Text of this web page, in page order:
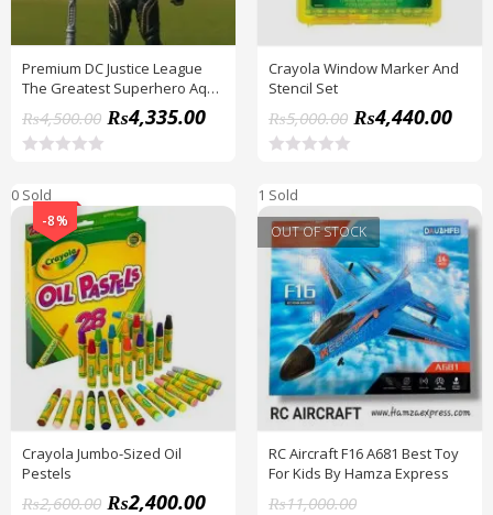
Premium DC Justice League
The Greatest Superhero Aqua
₨4,500.00 ₨4,335.00
t
d
0
t
o
f
Crayola Window Marker And
Stencil Set
₨5,000.00 ₨4,440.00
t
d
o
u
o
f
5
0 Sold
-8%
Crayola Jumbo-Sized Oil
Pestels
₨2,600.00 ₨2,400.00
1 Sold
OUT OF STOCK
RC Aircraft F16 A681 Best Toy
For Kids By Hamza Express
₨11,000.00